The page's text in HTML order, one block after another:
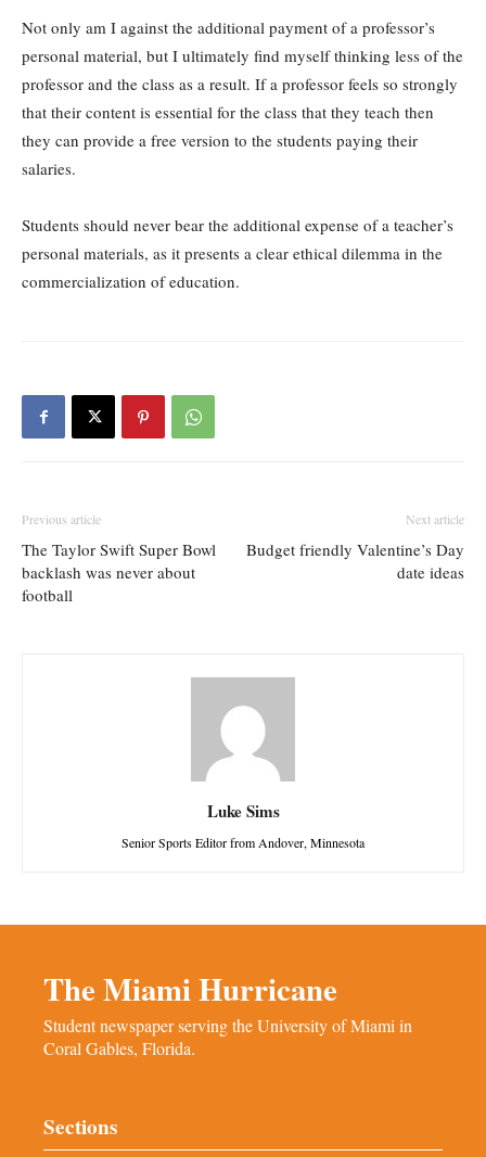
Not only am I against the additional payment of a professor’s
personal material, but I ultimately find myself thinking less of the
professor and the class as a result. If a professor feels so strongly
that their content is essential for the class that they teach then
they can provide a free version to the students paying their
salaries.
Students should never bear the additional expense of a teacher’s
personal materials, as it presents a clear ethical dilemma in the
commercialization of education.
Previous article
The Taylor Swift Super Bowl
backlash was never about
football
Next article
Budget friendly Valentine’s Day
date ideas
Luke Sims
Senior Sports Editor from Andover, Minnesota
The Miami Hurricane
Student newspaper serving the University of Miami in
Coral Gables, Florida.
Sections